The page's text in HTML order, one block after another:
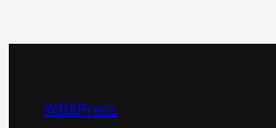
to
WBXPress